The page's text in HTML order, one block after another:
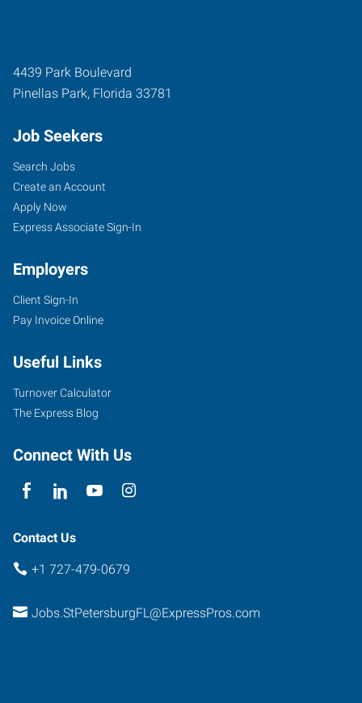
4439 Park Boulevard
Pinellas Park, Florida 33781
Job Seekers
Search Jobs
Create an Account
Apply Now
Express Associate Sign-In
Employers
Client Sign-In
Pay Invoice Online
Useful Links
Turnover Calculator
The Express Blog
Connect With Us
Contact Us
+1 727-479-0679
Jobs.StPetersburgFL@ExpressPros.com